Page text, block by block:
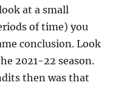
at a small
of time) you
conclusion. Look
2021-22 season.
then was that